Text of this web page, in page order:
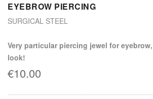
EYEBROW PIERCING
SURGICAL STEEL
Very particular piercing jewel for
look!
€10.00